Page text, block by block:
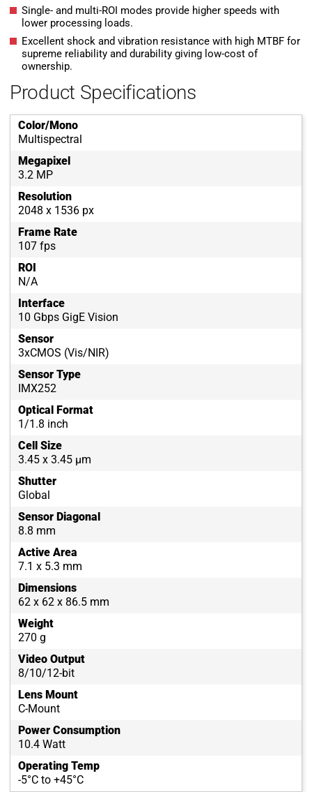
Single- and multi-ROI modes provide higher speeds with
lower processing loads.
Excellent shock and vibration resistance with high MTBF for
supreme reliability and durability giving low-cost of
ownership.
Product Specifications
Color/Mono
Multispectral
Megapixel
3.2 MP
Resolution
2048 x 1536 px
Frame Rate
107 fps
ROI
N/A
Interface
10 Gbps GigE Vision
Sensor
3xCMOS (Vis/NIR)
Sensor Type
IMX252
Optical Format
1/1.8 inch
Cell Size
3.45 x 3.45 µm
Shutter
Global
Sensor Diagonal
8.8 mm
Active Area
7.1 x 5.3 mm
Dimensions
62 x 62 x 86.5 mm
Weight
270 g
Video Output
8/10/12-bit
Lens Mount
C-Mount
Power Consumption
10.4 Watt
Operating Temp
-5°C to +45°C